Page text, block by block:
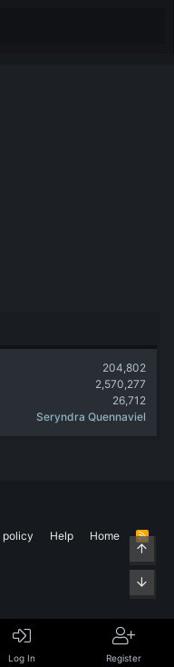
204,802
2,570,277
26,712
Seryndra Quennaviel
policy Help Home
R
S
Log In Register
Top